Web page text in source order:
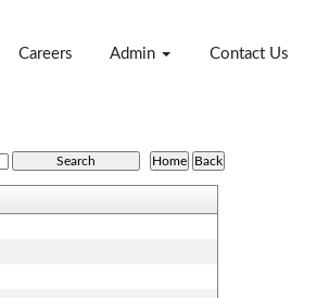
Careers Admin Contact Us